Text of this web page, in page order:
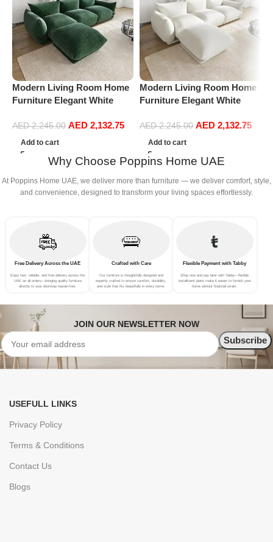
Modern Living Room Home
Furniture Elegant White
Sofa Set Leisure Comfy
(3Seat+Ottoman, Green)
AED2,245.00 AED 2,132.75
Add to cart
Modern Living Room Home
Furniture Elegant White
Sofa Set Leisure Comfy
(3Seat+Ottoman, white)
AED2,245.00 AED 2,132.75
Add to cart
Why Choose Poppins Home UAE
At Poppins Home UAE, we deliver more than furniture — we deliver comfort, style,
and convenience, designed to transform your living spaces effortlessly.
Free Delivery Across the UAE
Enjoy fast, reliable, and free delivery across the
UAE on all orders—bringing quality furniture
directly to your doorstep hassle-free.
Crafted with Care
Our furniture is thoughtfully designed and
expertly crafted to ensure comfort, durability,
and style that fits beautifully in every home.
Flexible Payment with Tabby
Shop now and pay later with Tabby—flexible
installment plans make it easier to furnish your
home without financial strain.
JOIN OUR NEWSLETTER NOW
USEFULL LINKS
Privacy Policy
Terms & Conditions
Contact Us
Blogs